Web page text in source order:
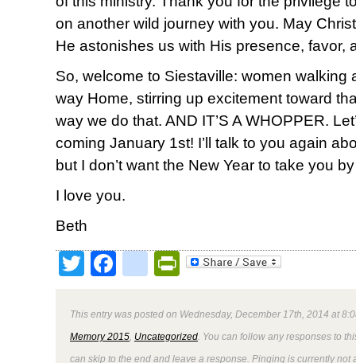
on another wild journey with you. May
He astonishes us with His presence, favor,
So, welcome to Siestaville: women walking
way Home, stirring up excitement toward
way we do that. AND IT’S A WHOPPER.
coming January 1st! I’ll talk to you again
but I don’t want the New Year to take you
I love you.
Beth
TwitterFacebookPrintFriendly
This entry was posted on Wednesday, December 17th, 2014 at
Memory 2015 Uncategorized . You can follow any responses to
can skip to the end and leave a response. Pinging is currently not